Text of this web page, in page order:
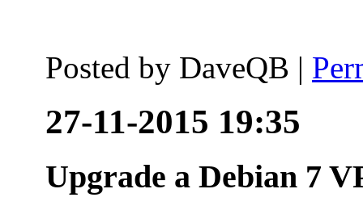
Posted by DaveQB |
27-11-2015 19:35
Upgrade a Debian 7